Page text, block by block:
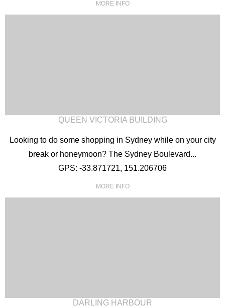
MORE INFO
QUEEN VICTORIA BUILDING
Looking to do some shopping in Sydney while on your city
break or honeymoon? The Sydney Boulevard...
GPS: -33.871721, 151.206706
MORE INFO
DARLING HARBOUR